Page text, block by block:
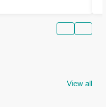
View all